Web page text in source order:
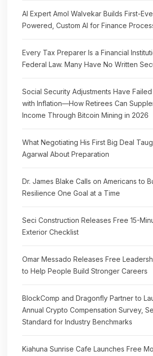
AI Expert Amol Walvekar Builds First-
Powered, Custom AI for Finance
Every Tax Preparer Is a Financial
Federal Law. Many Have No Written
Social Security Adjustments Have
with Inflation—How Retirees Can
Income Through Bitcoin Mining in 2026
What Negotiating His First Big Deal
Agarwal About Preparation
Dr. James Blake Calls on Americans to
Resilience One Goal at a Time
Seci Construction Releases Free 15-
Exterior Checklist
Omar Messado Releases Free
to Help People Build Stronger Careers
BlockComp and Dragonfly Partner to
Annual Crypto Compensation Survey,
Standard for Industry Benchmarks
Kiahuna Sunrise Cafe Launches Free